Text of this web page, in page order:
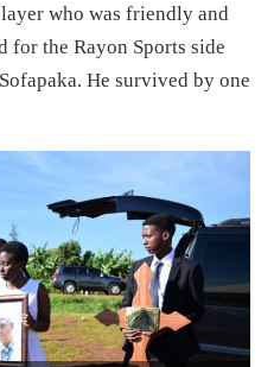
who was friendly and
for the Rayon Sports side
He survived by one